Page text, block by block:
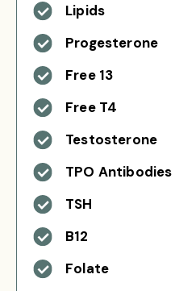
Lipids
Progesterone
Free 13
Free T4
Testosterone
TPO Antibodies
TSH
B12
Folate